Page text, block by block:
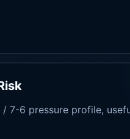
7-6 pressure profile,